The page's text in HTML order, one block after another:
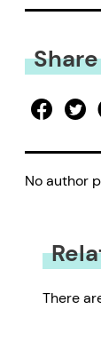
Share
No author
There